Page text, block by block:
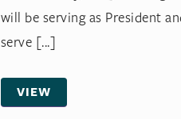
will be serving as President
serve [...]
VIEW